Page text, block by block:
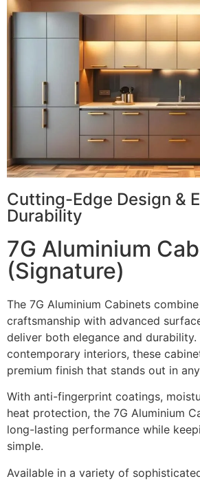
Cutting-Edge Design &
Durability
7G Aluminium
(Signature)
The 7G Aluminium Cabinets
craftsmanship with advanced
deliver both elegance and
contemporary interiors, these
premium finish that stands out in
With anti-fingerprint coatings,
heat protection, the 7G Aluminium
long-lasting performance while
simple.
Available in a variety of